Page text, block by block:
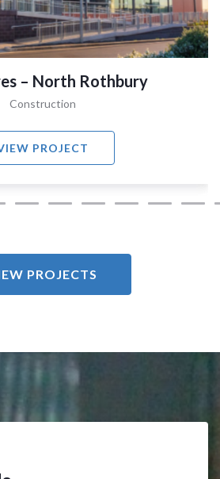
– North Rothbury
Construction
PROJECT
PROJECTS